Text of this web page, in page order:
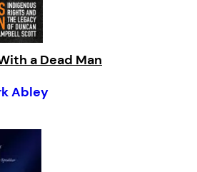
a Dead Man
Abley